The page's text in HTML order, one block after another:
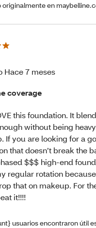
originalmente en
Hace 7 meses
coverage
this foundation. It
without being
If you are looking for a
that doesn’t break the
$$$ high-end
regular rotation
that on makeup. For
it!!!!
usuarios encontraron útil